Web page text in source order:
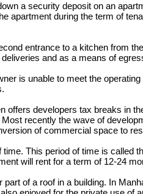
a security deposit on an
apartment during the term of
entrance to a kitchen from
and as a means of
is unable to meet the
offers developers tax breaks in
recently the wave of
of commercial space to
This period of time is called
will rent for a term of 12-24
part of a roof in a building. In